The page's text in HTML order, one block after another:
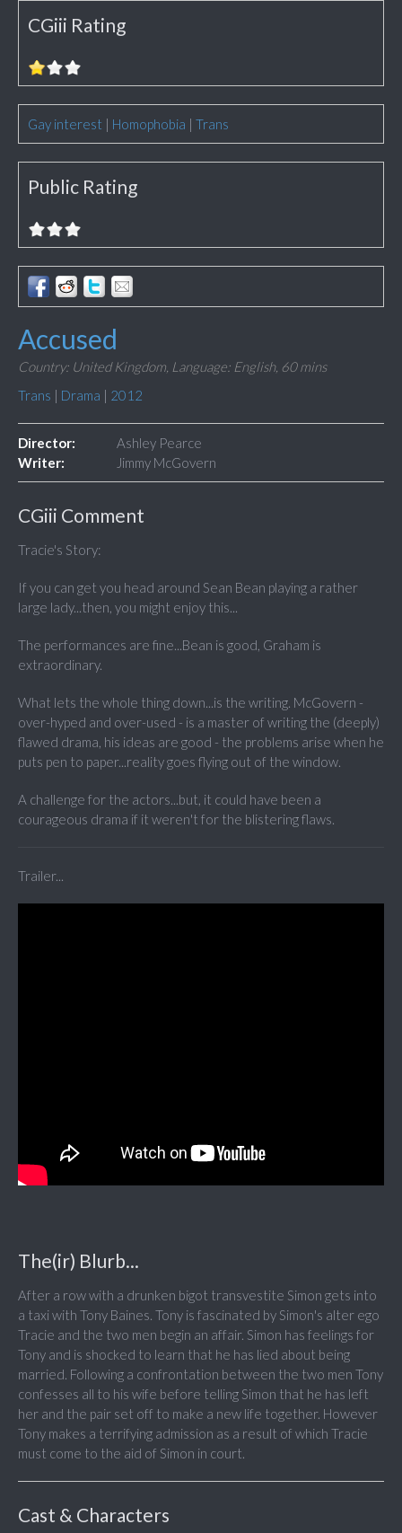
CGiii Rating
Gay interest | Homophobia | Trans
Public Rating
Accused
Country: United Kingdom, Language: English, 60 mins
Trans | Drama | 2012
Director:
Ashley Pearce
Writer:
Jimmy McGovern
CGiii Comment
Tracie's Story:
If you can get you head around Sean Bean playing a rather
large lady...then, you might enjoy this...
The performances are fine...Bean is good, Graham is
extraordinary.
What lets the whole thing down...is the writing. McGovern -
over-hyped and over-used - is a master of writing the (deeply)
flawed drama, his ideas are good - the problems arise when he
puts pen to paper...reality goes flying out of the window.
A challenge for the actors...but, it could have been a
courageous drama if it weren't for the blistering flaws.
Trailer...
The(ir) Blurb...
After a row with a drunken bigot transvestite Simon gets into
a taxi with Tony Baines. Tony is fascinated by Simon's alter ego
Tracie and the two men begin an affair. Simon has feelings for
Tony and is shocked to learn that he has lied about being
married. Following a confrontation between the two men Tony
confesses all to his wife before telling Simon that he has left
her and the pair set off to make a new life together. However
Tony makes a terrifying admission as a result of which Tracie
must come to the aid of Simon in court.
Cast & Characters